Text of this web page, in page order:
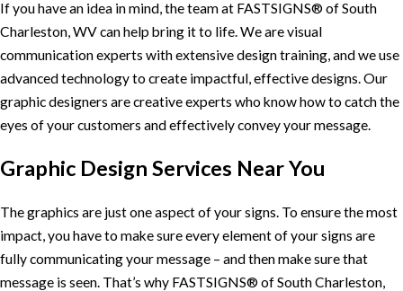
If you have an idea in mind, the team at FASTSIGNS® of South
Charleston, WV can help bring it to life. We are visual
communication experts with extensive design training, and we use
advanced technology to create impactful, effective designs. Our
graphic designers are creative experts who know how to catch the
eyes of your customers and effectively convey your message.
Graphic Design Services Near You
The graphics are just one aspect of your signs. To ensure the most
impact, you have to make sure every element of your signs are
fully communicating your message – and then make sure that
message is seen. That’s why FASTSIGNS® of South Charleston,